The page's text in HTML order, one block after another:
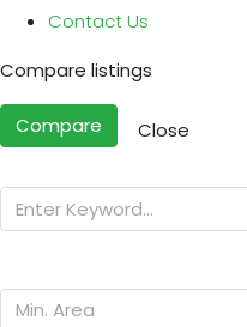
Contact Us
Compare listings
Compare
Close